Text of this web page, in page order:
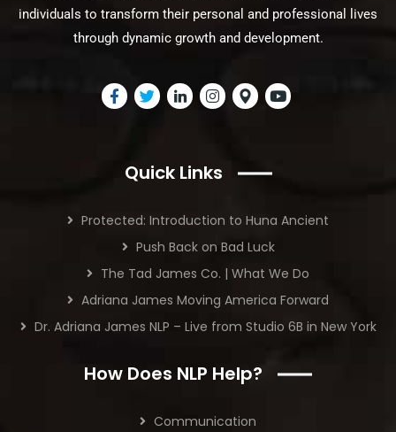
individuals to transform their personal and professional lives
through dynamic growth and development.
Quick Links
Protected: Introduction to Huna Ancient
Push Back on Bad Luck
The Tad James Co. | What We Do
Adriana James Moving America Forward
Dr. Adriana James NLP – Live from Studio 6B in New York
How Does NLP Help?
Communication